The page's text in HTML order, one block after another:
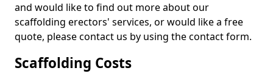
and would like to find out more about our
scaffolding erectors' services, or would like a free
quote, please contact us by using the contact form.
Scaffolding Costs